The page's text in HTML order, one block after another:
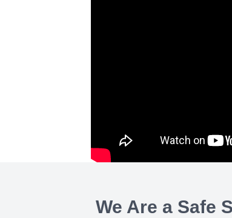
We Are a Safe